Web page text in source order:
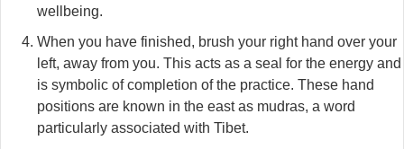
wellbeing.
When you have finished, brush your right hand over your
left, away from you. This acts as a seal for the energy and
is symbolic of completion of the practice. These hand
positions are known in the east as mudras, a word
particularly associated with Tibet.